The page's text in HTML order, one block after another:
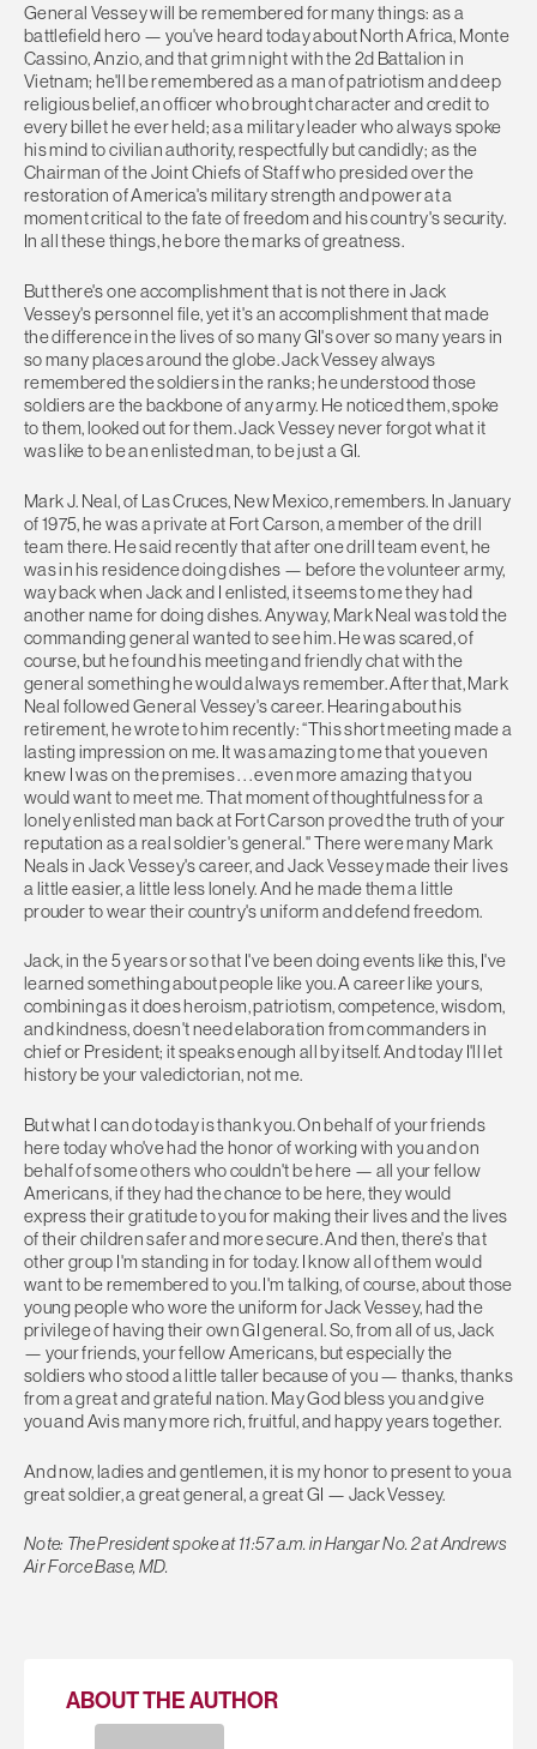
General Vessey will be remembered for many things: as a
battlefield hero — you've heard today about North Africa, Monte
Cassino, Anzio, and that grim night with the 2d Battalion in
Vietnam; he'll be remembered as a man of patriotism and deep
religious belief, an officer who brought character and credit to
every billet he ever held; as a military leader who always spoke
his mind to civilian authority, respectfully but candidly; as the
Chairman of the Joint Chiefs of Staff who presided over the
restoration of America's military strength and power at a
moment critical to the fate of freedom and his country's security.
In all these things, he bore the marks of greatness.
But there's one accomplishment that is not there in Jack
Vessey's personnel file, yet it's an accomplishment that made
the difference in the lives of so many GI's over so many years in
so many places around the globe. Jack Vessey always
remembered the soldiers in the ranks; he understood those
soldiers are the backbone of any army. He noticed them, spoke
to them, looked out for them. Jack Vessey never forgot what it
was like to be an enlisted man, to be just a GI.
Mark J. Neal, of Las Cruces, New Mexico, remembers. In January
of 1975, he was a private at Fort Carson, a member of the drill
team there. He said recently that after one drill team event, he
was in his residence doing dishes — before the volunteer army,
way back when Jack and I enlisted, it seems to me they had
another name for doing dishes. Anyway, Mark Neal was told the
commanding general wanted to see him. He was scared, of
course, but he found his meeting and friendly chat with the
general something he would always remember. After that, Mark
Neal followed General Vessey's career. Hearing about his
retirement, he wrote to him recently: “This short meeting made a
lasting impression on me. It was amazing to me that you even
knew I was on the premises . . . even more amazing that you
would want to meet me. That moment of thoughtfulness for a
lonely enlisted man back at Fort Carson proved the truth of your
reputation as a real soldier's general.'' There were many Mark
Neals in Jack Vessey's career, and Jack Vessey made their lives
a little easier, a little less lonely. And he made them a little
prouder to wear their country's uniform and defend freedom.
Jack, in the 5 years or so that I've been doing events like this, I've
learned something about people like you. A career like yours,
combining as it does heroism, patriotism, competence, wisdom,
and kindness, doesn't need elaboration from commanders in
chief or President; it speaks enough all by itself. And today I'll let
history be your valedictorian, not me.
But what I can do today is thank you. On behalf of your friends
here today who've had the honor of working with you and on
behalf of some others who couldn't be here — all your fellow
Americans, if they had the chance to be here, they would
express their gratitude to you for making their lives and the lives
of their children safer and more secure. And then, there's that
other group I'm standing in for today. I know all of them would
want to be remembered to you. I'm talking, of course, about those
young people who wore the uniform for Jack Vessey, had the
privilege of having their own GI general. So, from all of us, Jack
— your friends, your fellow Americans, but especially the
soldiers who stood a little taller because of you — thanks, thanks
from a great and grateful nation. May God bless you and give
you and Avis many more rich, fruitful, and happy years together.
And now, ladies and gentlemen, it is my honor to present to you a
great soldier, a great general, a great GI — Jack Vessey.
Note: The President spoke at 11:57 a.m. in Hangar No. 2 at Andrews
Air Force Base, MD.
ABOUT THE AUTHOR